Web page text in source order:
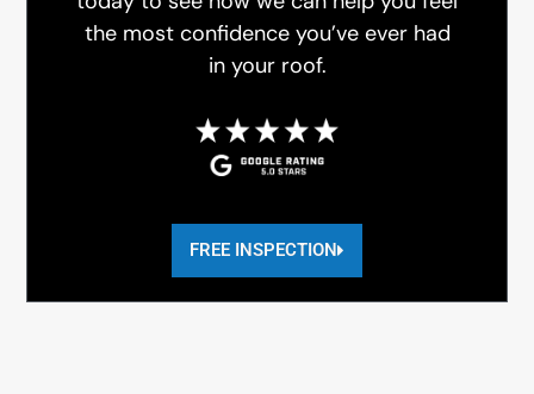
the most confidence you’ve ever had
in your roof.
FREE INSPECTION